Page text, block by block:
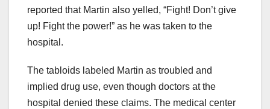
reported that Martin also yelled, “Fight! Don’t give
up! Fight the power!” as he was taken to the
hospital.
The tabloids labeled Martin as troubled and
implied drug use, even though doctors at the
hospital denied these claims. The medical center